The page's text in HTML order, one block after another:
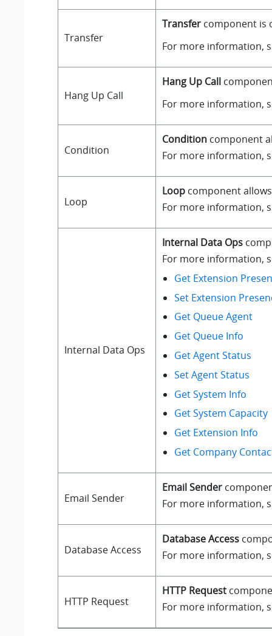
Transfer
Transfer component is
For more information,
Hang Up Call
Hang Up Call
For more information,
Condition
Condition component
For more information,
Loop
Loop component
For more information,
Internal Data Ops
Internal Data Ops
For more information,
Get Extension
Set Extension
Get Queue Agent
Get Queue Info
Get Agent Status
Set Agent Status
Get System Info
Get System Capacity
Get Extension Info
Get Company
Email Sender
Email Sender
For more information,
Database Access
Database Access
For more information,
HTTP Request
HTTP Request
For more information,